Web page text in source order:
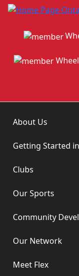
About Us
Getting Started
Clubs
Our Sports
Community
Our Network
Meet Flex